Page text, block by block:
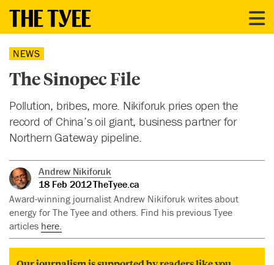
NEWS
The Sinopec File
Pollution, bribes, more. Nikiforuk pries open the
record of China’s oil giant, business partner for
Northern Gateway pipeline.
Andrew Nikiforuk
18 Feb 2012TheTyee.ca
Award-winning journalist Andrew Nikiforuk writes about
energy for The Tyee and others. Find his previous Tyee
articles here.